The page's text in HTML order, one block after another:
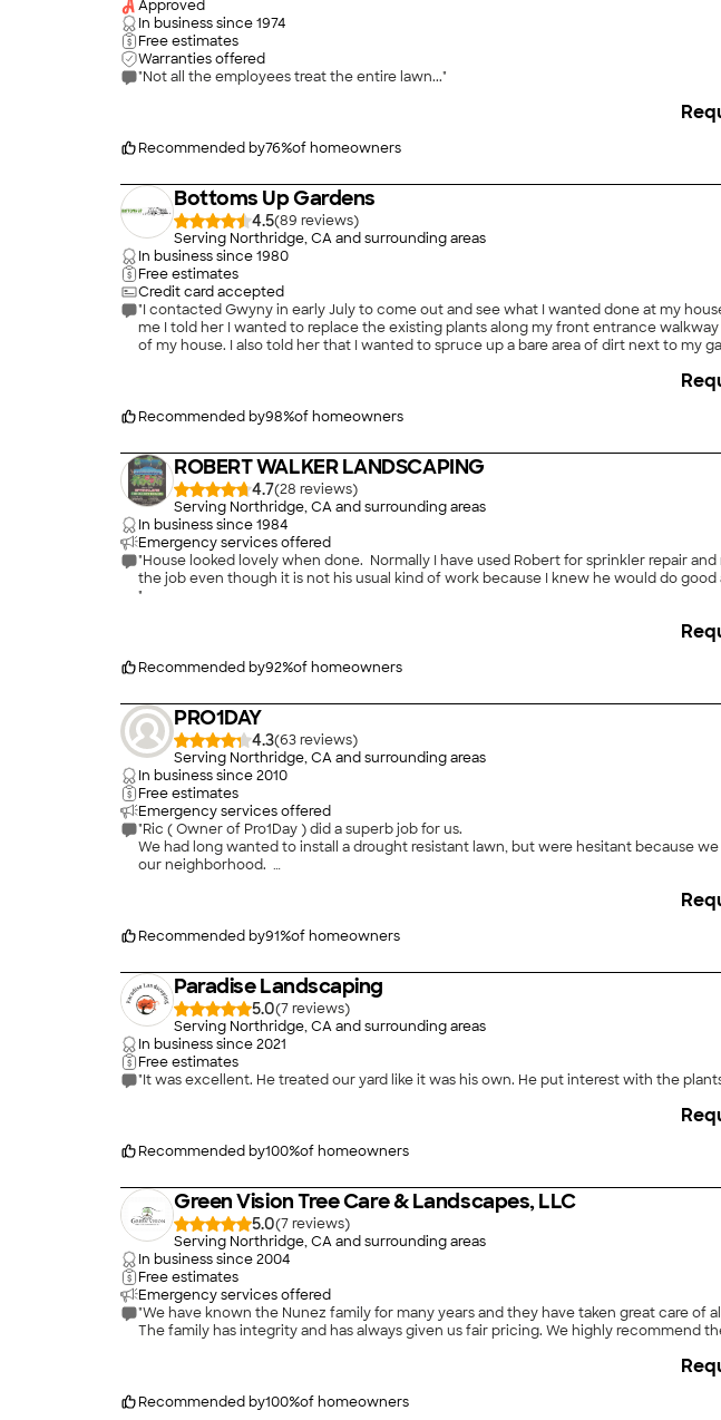
Approved
In business since1974
Free estimates
Warranties offered
"Not all the employees treat the entire lawn..."
Recommended by76%of homeowners
Bottoms Up Gardens
4.5(89
)
Serving Northridge, CA and surrounding areas
In business since1980
Free estimates
Credit card accepted
"I contacted Gwyny in early July to come out and see what I wanted done at my
me I told her I wanted to replace the existing plants along my front entrance
of my house. I also told her that I wanted to spruce up a bare area of dirt next to my
ready to work on my project. The day they arrived they went right to work and I
plants that were coming in. Gwyny clearly has a command of horticulture and
frequent compliments on my beautiful landscape. She is not the cheapest
family and will use her again!
"
Recommended by98%of homeowners
ROBERT WALKER LANDSCAPING
4.7(28
)
Serving Northridge, CA and surrounding areas
In business since1984
Emergency services offered
"House looked lovely when done. Normally I have used Robert for sprinkler repair
the job even though it is not his usual kind of work because I knew he would do good
"
Recommended by92%of homeowners
PRO1DAY
4.3(63
)
Serving Northridge, CA and surrounding areas
In business since2010
Free estimates
Emergency services offered
"Ric ( Owner of Pro1Day ) did a superb job for us.
We had long wanted to install a drought resistant lawn, but were hesitant because
our neighborhood.
of time and a lot of effort for them, but they were cheerful and did everything we
reasonable, less than what we had planned for.
"
Recommended by91%of homeowners
Paradise Landscaping
5.0(7
)
Serving Northridge, CA and surrounding areas
In business since2021
Free estimates
"It was excellent. He treated our yard like it was his own. He put interest with the
Recommended by100%of homeowners
Green Vision Tree Care & Landscapes, LLC
5.0(7
)
Serving Northridge, CA and surrounding areas
In business since2004
Free estimates
Emergency services offered
"We have known the Nunez family for many years and they have taken great care of
The family has integrity and has always given us fair pricing. We highly recommend
Recommended by100%of homeowners